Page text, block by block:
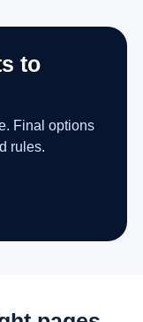
to
Final options
rules.